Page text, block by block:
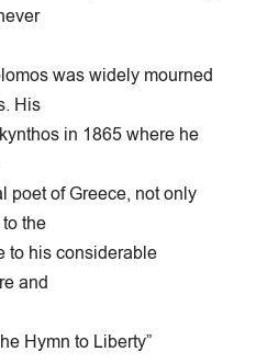
was widely mourned
His
in 1865 where he
poet of Greece, not only
the
to his considerable
and
Hymn to Liberty”